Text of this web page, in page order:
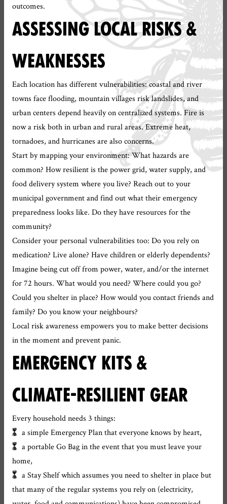
outcomes.
ASSESSING LOCAL RISKS &
WEAKNESSES
Each location has different vulnerabilities: coastal and river
towns face flooding, mountain villages risk landslides, and
urban centers depend heavily on centralized systems. Fire is
now a risk both in urban and rural areas. Extreme heat,
tornadoes, and hurricanes are also concerns.
Start by mapping your environment: What hazards are
common? How resilient is the power grid, water supply, and
food delivery system where you live? Reach out to your
municipal government and find out what their emergency
preparedness looks like. Do they have resources for the
community?
Consider your personal vulnerabilities too: Do you rely on
medication? Live alone? Have children or elderly dependents?
Imagine being cut off from power, water, and/or the internet
for 72 hours. What would you need? Where could you go?
Could you shelter in place? How would you contact friends and
family? Do you know your neighbours?
Local risk awareness empowers you to make better decisions
in the moment and prevent panic.
EMERGENCY KITS &
CLIMATE-RESILIENT GEAR
Every household needs 3 things:
a simple Emergency Plan that everyone knows by heart,
a portable Go Bag in the event that you must leave your
home,
a Stay Shelf which assumes you need to shelter in place but
that many of the regular systems you rely on (electricity,